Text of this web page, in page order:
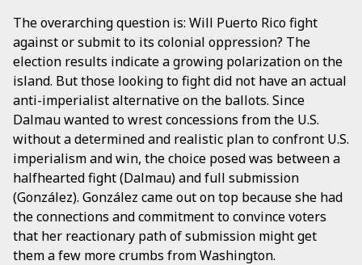
The overarching question is: Will Puerto Rico fight
against or submit to its colonial oppression? The
election results indicate a growing polarization on the
island. But those looking to fight did not have an actual
anti-imperialist alternative on the ballots. Since
Dalmau wanted to wrest concessions from the U.S.
without a determined and realistic plan to confront U.S.
imperialism and win, the choice posed was between a
halfhearted fight (Dalmau) and full submission
(González). González came out on top because she had
the connections and commitment to convince voters
that her reactionary path of submission might get
them a few more crumbs from Washington.